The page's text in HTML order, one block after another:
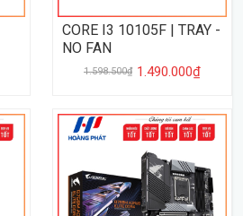
CORE I3 10105F | TRAY -
NO FAN
1.598.500₫ 1.490.000₫